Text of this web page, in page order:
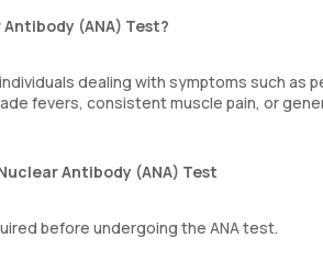
(ANA) Test?
dealing with symptoms such
fevers, consistent muscle pain, or
Antibody (ANA) Test
before undergoing the ANA test.